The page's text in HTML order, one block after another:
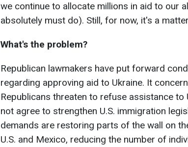
we continue to allocate millions in aid to our
absolutely must do). Still, for now, it's a
What's the problem?
Republican lawmakers have put forward
regarding approving aid to Ukraine. It
Republicans threaten to refuse assistance
not agree to strengthen U.S. immigration
demands are restoring parts of the wall on
U.S. and Mexico, reducing the number of